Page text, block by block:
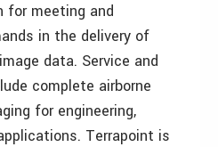
for meeting and
in the delivery of
data. Service and
complete airborne
for engineering,
Terrapoint is